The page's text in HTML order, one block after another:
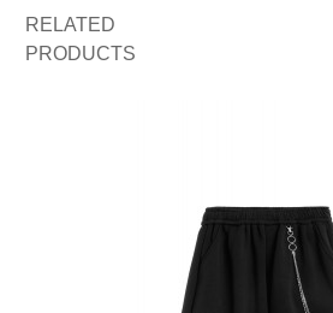
RELATED
PRODUCTS